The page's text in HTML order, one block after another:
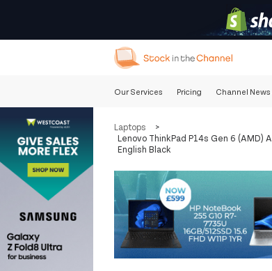
Our Services Pricing Channel News
Laptops
>
Lenovo ThinkPad P14s Gen 6 (AMD)
English Black